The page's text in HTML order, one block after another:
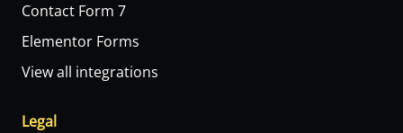
Contact Form 7
Elementor Forms
View all integrations
Legal